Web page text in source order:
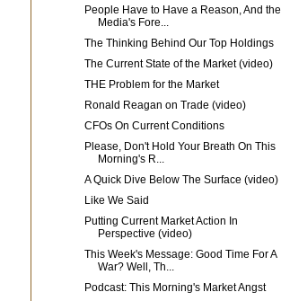
People Have to Have a Reason, And the
Media's Fore...
The Thinking Behind Our Top Holdings
The Current State of the Market (video)
THE Problem for the Market
Ronald Reagan on Trade (video)
CFOs On Current Conditions
Please, Don't Hold Your Breath On This
Morning's R...
A Quick Dive Below The Surface (video)
Like We Said
Putting Current Market Action In
Perspective (video)
This Week's Message: Good Time For A
War? Well, Th...
Podcast: This Morning's Market Angst